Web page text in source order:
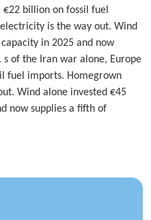
billion on fossil fuel
is the way out. Wind
in 2025 and now
s of the Iran war alone, Europe
fuel imports. Homegrown
Wind alone invested €45
now supplies a fifth of